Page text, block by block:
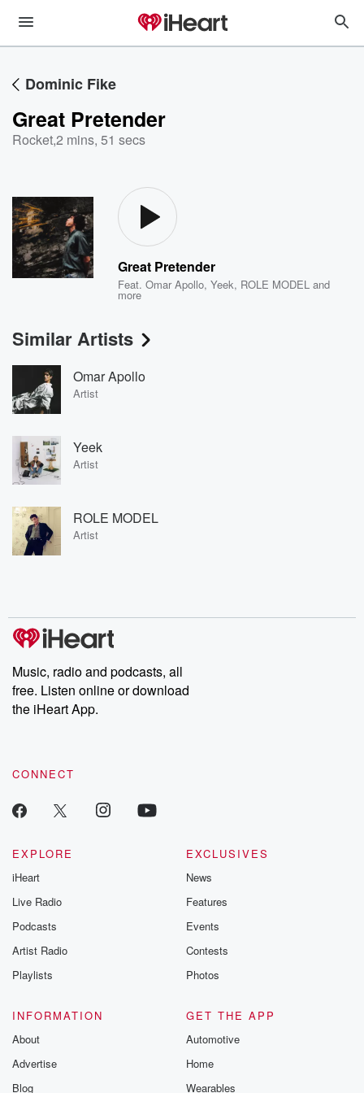
Dominic Fike
Great Pretender
Rocket,2 mins, 51 secs
Great Pretender
Feat.Omar Apollo,Yeek, ROLE MODEL and
more
Similar Artists
Omar Apollo
Artist
Yeek
Artist
ROLE MODEL
Artist
Music, radio and podcasts, all
free. Listen online or download
the iHeart App.
CONNECT
EXPLORE
iHeart
Live Radio
Podcasts
Artist Radio
Playlists
EXCLUSIVES
News
Features
Events
Contests
Photos
INFORMATION
About
Advertise
Blog
GET THE APP
Automotive
Home
Wearables